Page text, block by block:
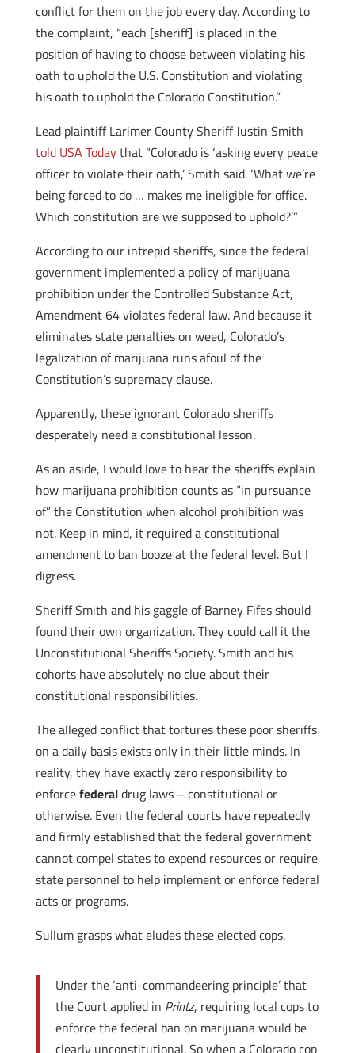
conflict for them on the job every day. According to
the complaint, “each [sheriff] is placed in the
position of having to choose between violating his
oath to uphold the U.S. Constitution and violating
his oath to uphold the Colorado Constitution.”
Lead plaintiff Larimer County Sheriff Justin Smith
told USA Todaythat “Colorado is ‘asking every peace
officer to violate their oath,’ Smith said. ‘What we’re
being forced to do … makes me ineligible for office.
Which constitution are we supposed to uphold?’”
According to our intrepid sheriffs, since the federal
government implemented a policy of marijuana
prohibition under the Controlled Substance Act,
Amendment 64 violates federal law. And because it
eliminates state penalties on weed, Colorado’s
legalization of marijuana runs afoul of the
Constitution’s supremacy clause.
Apparently, these ignorant Colorado sheriffs
desperately need a constitutional lesson.
As an aside, I would love to hear the sheriffs explain
how marijuana prohibition counts as “in pursuance
of” the Constitution when alcohol prohibition was
not. Keep in mind, it required a constitutional
amendment to ban booze at the federal level. But I
digress.
Sheriff Smith and his gaggle of Barney Fifes should
found their own organization. They could call it the
Unconstitutional Sheriffs Society. Smith and his
cohorts have absolutely no clue about their
constitutional responsibilities.
The alleged conflict that tortures these poor sheriffs
on a daily basis exists only in their little minds. In
reality, they have exactly zero responsibility to
enforcefederaldrug laws – constitutional or
otherwise. Even the federal courts have repeatedly
and firmly established that the federal government
cannot compel states to expend resources or require
state personnel to help implement or enforce federal
acts or programs.
Sullum grasps what eludes these elected cops.
Under the ‘anti-commandeering principle’ that
the Court applied in Printz, requiring local cops to
enforce the federal ban on marijuana would be
clearly unconstitutional. So when a Colorado cop